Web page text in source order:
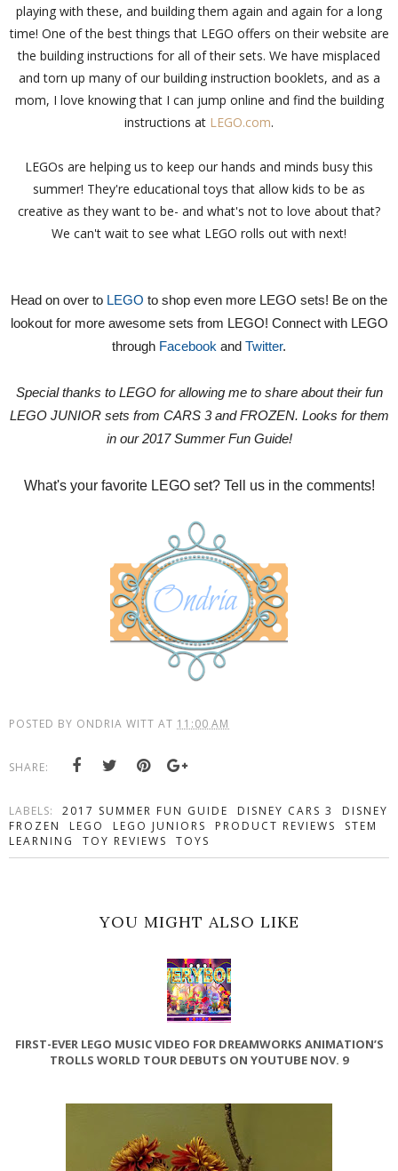
playing with these, and building them again and again for a long
time! One of the best things that LEGO offers on their website are
the building instructions for all of their sets. We have misplaced
and torn up many of our building instruction booklets, and as a
mom, I love knowing that I can jump online and find the building
instructions at LEGO.com.
LEGOs are helping us to keep our hands and minds busy this
summer! They're educational toys that allow kids to be as
creative as they want to be- and what's not to love about that?
We can't wait to see what LEGO rolls out with next!
Head on over to LEGO to shop even more LEGO sets! Be on the
lookout for more awesome sets from LEGO! Connect with LEGO
through Facebook and Twitter.
Special thanks to LEGO for allowing me to share about their fun
LEGO JUNIOR sets from CARS 3 and FROZEN. Looks for them
in our 2017 Summer Fun Guide!
What's your favorite LEGO set? Tell us in the comments!
POSTED BY ONDRIA WITT AT 11:00 AM
SHARE:
LABELS: 2017 SUMMER FUN GUIDE DISNEY CARS 3
DISNEY
FROZEN
LEGO LEGO JUNIORS PRODUCT REVIEWS
STEM
LEARNING
TOY REVIEWS TOYS
YOU MIGHT ALSO LIKE
FIRST-EVER LEGO MUSIC VIDEO FOR DREAMWORKS ANIMATION’S
TROLLS WORLD TOUR DEBUTS ON YOUTUBE NOV. 9